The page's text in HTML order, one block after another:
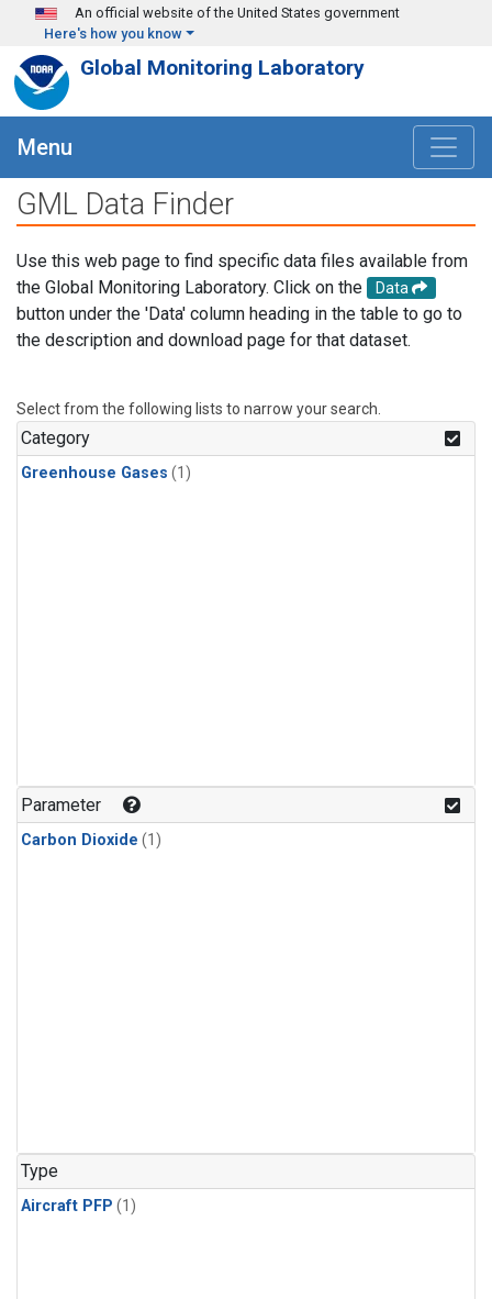
Skip to main content
An official website of the United States government
Here's how you know
Global Monitoring Laboratory
Menu
GML Data Finder
Use this web page to find specific data files available from
the Global Monitoring Laboratory. Click on the
Data
button under the 'Data' column heading in the table to go to
the description and download page for that dataset.
Select from the following lists to narrow your search.
Category
Greenhouse Gases (1)
Parameter
Carbon Dioxide (1)
Type
Aircraft PFP (1)